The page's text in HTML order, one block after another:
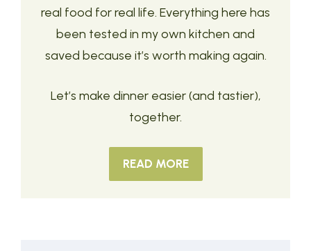
real food for real life. Everything here has
been tested in my own kitchen and
saved because it’s worth making again.
Let’s make dinner easier (and tastier),
together.
READ MORE